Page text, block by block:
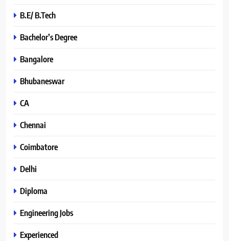
B.E/ B.Tech
Bachelor’s Degree
Bangalore
Bhubaneswar
CA
Chennai
Coimbatore
Delhi
Diploma
Engineering Jobs
Experienced